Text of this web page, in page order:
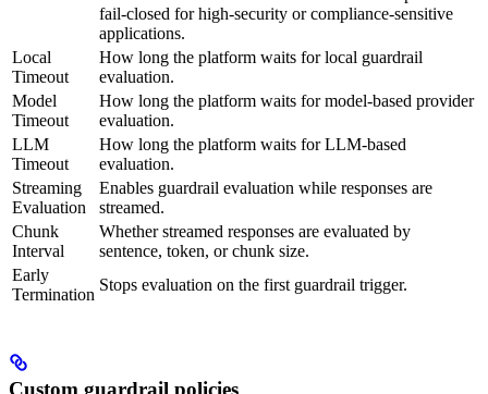
fail-closed for high-security or compliance-sensitive
applications.
Local
Timeout
How long the platform waits for local guardrail
evaluation.
Model
Timeout
How long the platform waits for model-based provider
evaluation.
LLM
Timeout
How long the platform waits for LLM-based
evaluation.
Streaming
Evaluation
Enables guardrail evaluation while responses are
streamed.
Chunk
Interval
Whether streamed responses are evaluated by
sentence, token, or chunk size.
Early
Termination
Stops evaluation on the first guardrail trigger.
Custom guardrail policies